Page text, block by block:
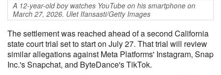
A 12-year-old boy watches YouTube on his smartphone on
March 27, 2026. Ulet Ifansasti/Getty Images
The settlement was reached ahead of a second California
state court trial set to start on July 27. That trial will review
similar allegations against Meta Platforms' Instagram, Snap
Inc.'s Snapchat, and ByteDance's TikTok.